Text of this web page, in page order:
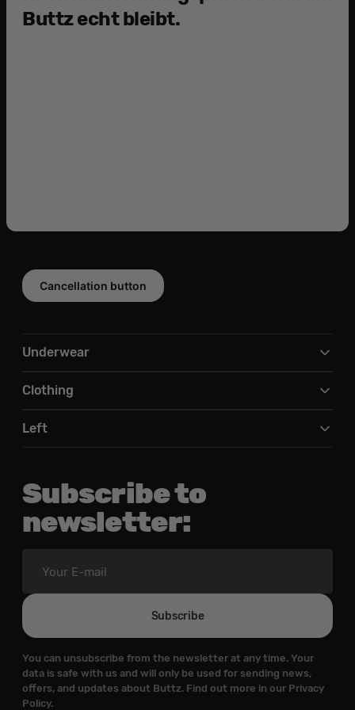
Buttz echt bleibt.
Cancellation button
Underwear
Clothing
Left
Subscribe to
newsletter:
mail
Subscribe
You can unsubscribe from the newsletter at any time. Your
data is safe with us and will only be used for sending news,
offers, and updates about Buttz. Find out more in our Privacy
Policy.